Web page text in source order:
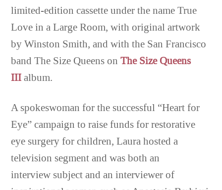
limited-edition cassette under the name True
Love in a Large Room, with original artwork
by Winston Smith, and with the San Francisco
band The Size Queens onThe Size Queens
III album.
A spokeswoman for the successful “Heart for
Eye” campaign to raise funds for restorative
eye surgery for children, Laura hosted a
television segment and was both an
interview subject and an interviewer of